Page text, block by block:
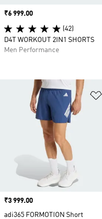
Price
₹3 999.00
adi365 FORMOTION Short
Price
₹6 999.00
(42)
D4T WORKOUT 2IN1 SHORTS
Men Performance